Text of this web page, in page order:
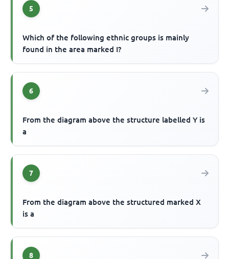
5
Which of the following ethnic groups is mainly
found in the area marked I?
6
From the diagram above the structure labelled Y is
a
7
From the diagram above the structured marked X
is a
8